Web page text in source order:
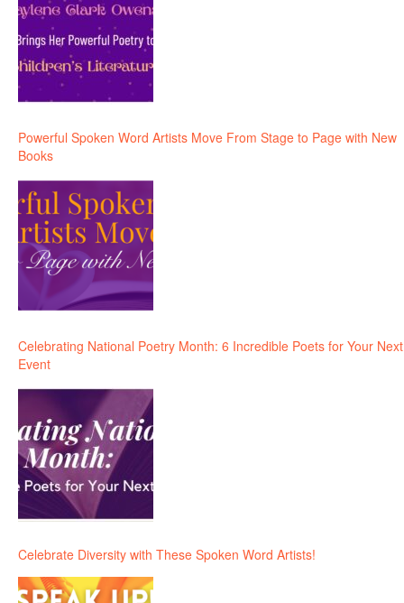
Powerful Spoken Word Artists Move From Stage to Page with New
Books
Celebrating National Poetry Month: 6 Incredible Poets for Your Next
Event
Celebrate Diversity with These Spoken Word Artists!